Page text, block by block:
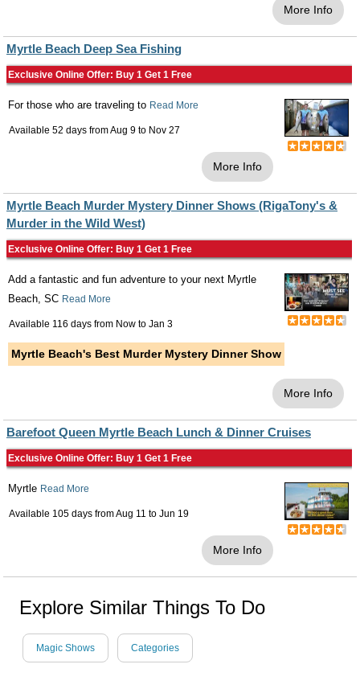
More Info
Myrtle Beach Deep Sea Fishing
Exclusive Online Offer: Buy 1 Get 1 Free
For those who are traveling to Read More
Available 52 days fromAug 9 to Nov 27
More Info
Myrtle Beach Murder Mystery Dinner Shows (RigaTony's &
Murder in the Wild West)
Exclusive Online Offer: Buy 1 Get 1 Free
Add a fantastic and fun adventure to your next Myrtle
Beach, SC Read More
Available 116 days from Now to Jan 3
Myrtle Beach's Best Murder Mystery Dinner Show
More Info
Barefoot Queen Myrtle Beach Lunch & Dinner Cruises
Exclusive Online Offer: Buy 1 Get 1 Free
Myrtle Read More
Available 105 days fromAug 11 to Jun 19
More Info
Explore Similar Things To Do
Magic Shows Categories